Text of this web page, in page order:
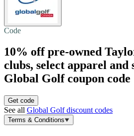
Code
10% offpre-owned
clubs, select apparel and
Global Golf coupon code
Get code
See all Global Golf discount codes
Terms & Conditions